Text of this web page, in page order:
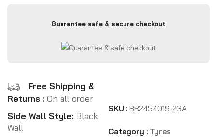
Guarantee safe & secure checkout
Free Shipping &
Returns : On all order
Side Wall Style: Black
Wall
SKU : BR2454019-23A
Category : Tyres